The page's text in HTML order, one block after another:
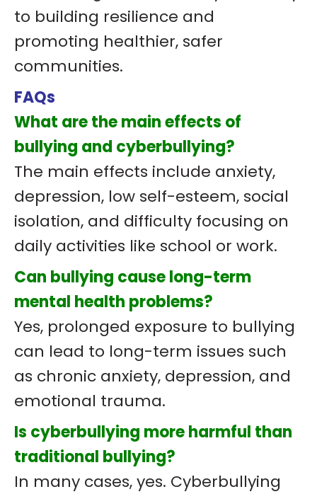
to building resilience and
promoting healthier, safer
communities.
FAQs
What are the main effects of
bullying and cyberbullying?
The main effects include anxiety,
depression, low self-esteem, social
isolation, and difficulty focusing on
daily activities like school or work.
Can bullying cause long-term
mental health problems?
Yes, prolonged exposure to bullying
can lead to long-term issues such
as chronic anxiety, depression, and
emotional trauma.
Is cyberbullying more harmful than
traditional bullying?
In many cases, yes. Cyberbullying